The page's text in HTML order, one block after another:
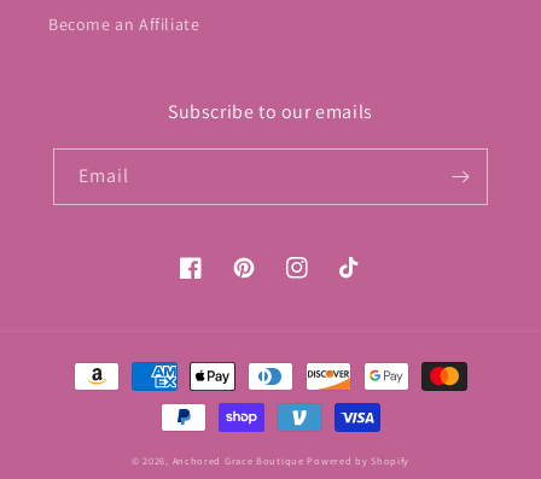
Become an Affiliate
Subscribe to our emails
Email
FacebookPinterestInstagramTikTok
Payment
© 2026, Anchored Grace Boutique Powered by Shopify